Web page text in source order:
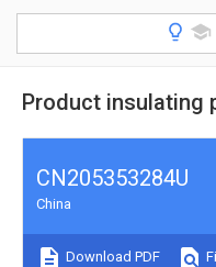
Product insulating
CN205353284U
China
Download PDF